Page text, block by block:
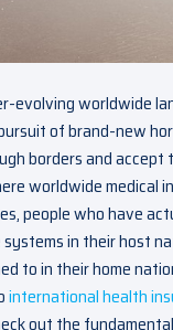
evolving worldwide
of brand-new
borders and
worldwide medical
people who have
in their host
to in their home
international health
out the